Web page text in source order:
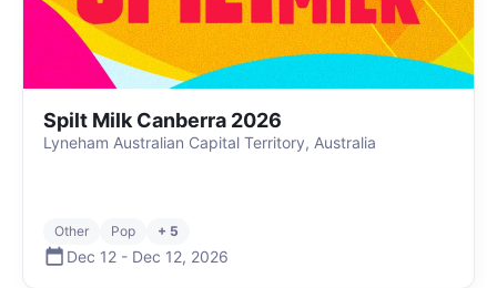
Spilt Milk Canberra 2026
Lyneham Australian Capital Territory, Australia
Other Pop + 5
Dec 12 - Dec 12, 2026